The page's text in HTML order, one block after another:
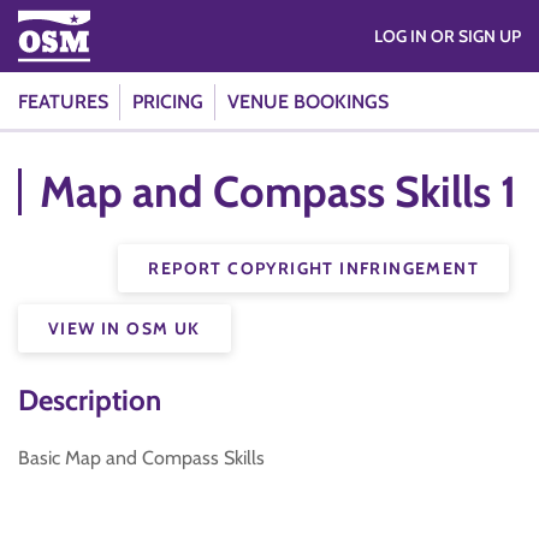
FEATURES PRICING VENUE BOOKINGS
LOG IN OR SIGN UP
Map and Compass Skills 1
REPORT COPYRIGHT INFRINGEMENT
VIEW IN OSM UK
Description
Basic Map and Compass Skills